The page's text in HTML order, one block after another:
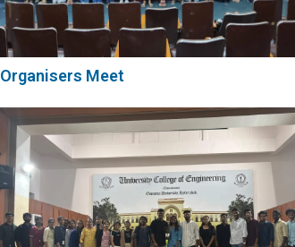
Organisers Meet